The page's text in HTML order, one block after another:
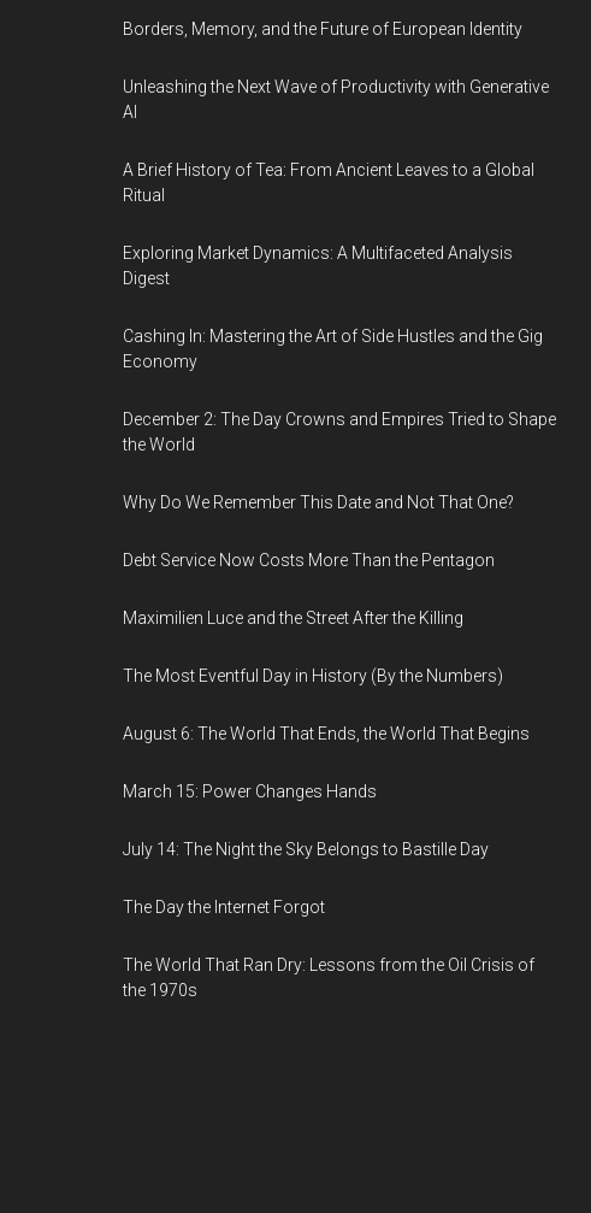
Borders, Memory, and the Future of European Identity
Unleashing the Next Wave of Productivity with Generative
AI
A Brief History of Tea: From Ancient Leaves to a Global
Ritual
Exploring Market Dynamics: A Multifaceted Analysis
Digest
Cashing In: Mastering the Art of Side Hustles and the Gig
Economy
December 2: The Day Crowns and Empires Tried to Shape
the World
Why Do We Remember This Date and Not That One?
Debt Service Now Costs More Than the Pentagon
Maximilien Luce and the Street After the Killing
The Most Eventful Day in History (By the Numbers)
August 6: The World That Ends, the World That Begins
March 15: Power Changes Hands
July 14: The Night the Sky Belongs to Bastille Day
The Day the Internet Forgot
The World That Ran Dry: Lessons from the Oil Crisis of
the 1970s